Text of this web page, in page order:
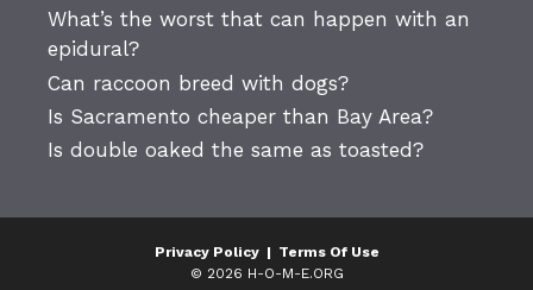
What’s the worst that can happen with an
epidural?
Can raccoon breed with dogs?
Is Sacramento cheaper than Bay Area?
Is double oaked the same as toasted?
Privacy Policy| Terms Of Use
© 2026 H-O-M-E.ORG